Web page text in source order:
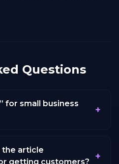
Questions
for small business
+
the article
getting customers?
+